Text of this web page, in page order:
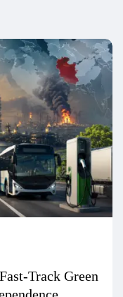
Track Green